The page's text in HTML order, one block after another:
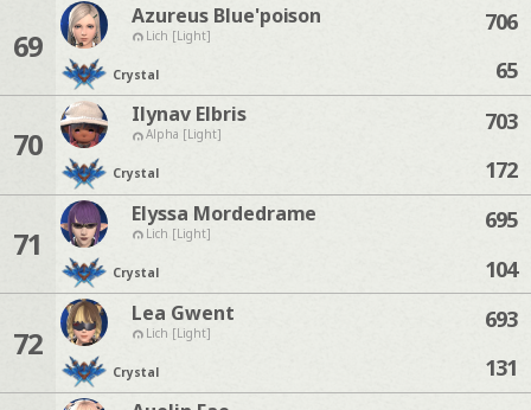
69
Azureus Blue'poison
Lich [Light]
Crystal
706
65
70
Ilynav Elbris
Alpha [Light]
Crystal
703
172
71
Elyssa Mordedrame
Lich [Light]
Crystal
695
104
72
Lea Gwent
Lich [Light]
Crystal
693
131